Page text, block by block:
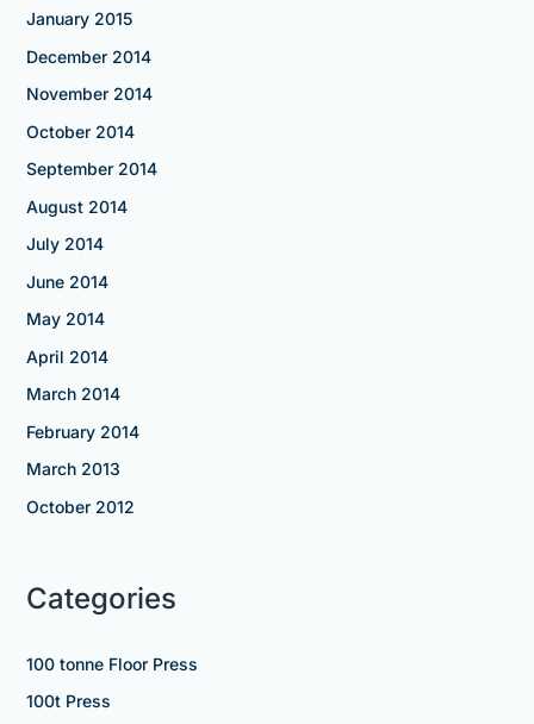
January 2015
December 2014
November 2014
October 2014
September 2014
August 2014
July 2014
June 2014
May 2014
April 2014
March 2014
February 2014
March 2013
October 2012
Categories
100 tonne Floor Press
100t Press